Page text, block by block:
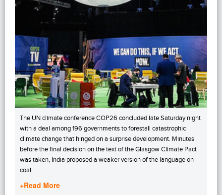
The UN climate conference COP26 concluded late Saturday night
with a deal among 196 governments to forestall catastrophic
climate change that hinged on a surprise development. Minutes
before the final decision on the text of the Glasgow Climate Pact
was taken, India proposed a weaker version of the language on
coal.
+Read More